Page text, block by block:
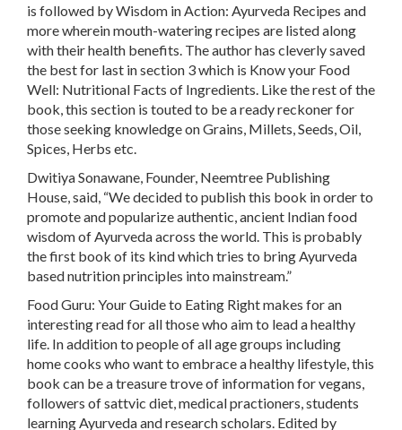
is followed byWisdom in Action: Ayurveda Recipes and
morewherein mouth-watering recipes are listed along
with their health benefits. The author has cleverly saved
the best for last in section 3 which is Know your Food
Well: Nutritional Facts of Ingredients. Like the rest of the
book, this section is touted to be a ready reckoner for
those seeking knowledge on Grains, Millets, Seeds, Oil,
Spices, Herbs etc.
Dwitiya Sonawane, Founder, Neemtree Publishing
House, said, “We decided to publish this book in order to
promote and popularize authentic, ancient Indian food
wisdom of Ayurveda across the world. This is probably
the first book of its kind which tries to bring Ayurveda
based nutrition principles into mainstream.”
Food Guru: Your Guide to Eating Right makes for an
interesting read for all those who aim to lead a healthy
life. In addition to people of all age groups including
home cooks who want to embrace a healthy lifestyle, this
book can be a treasure trove of information for vegans,
followers of sattvic diet, medical practioners, students
learning Ayurveda and research scholars. Edited by